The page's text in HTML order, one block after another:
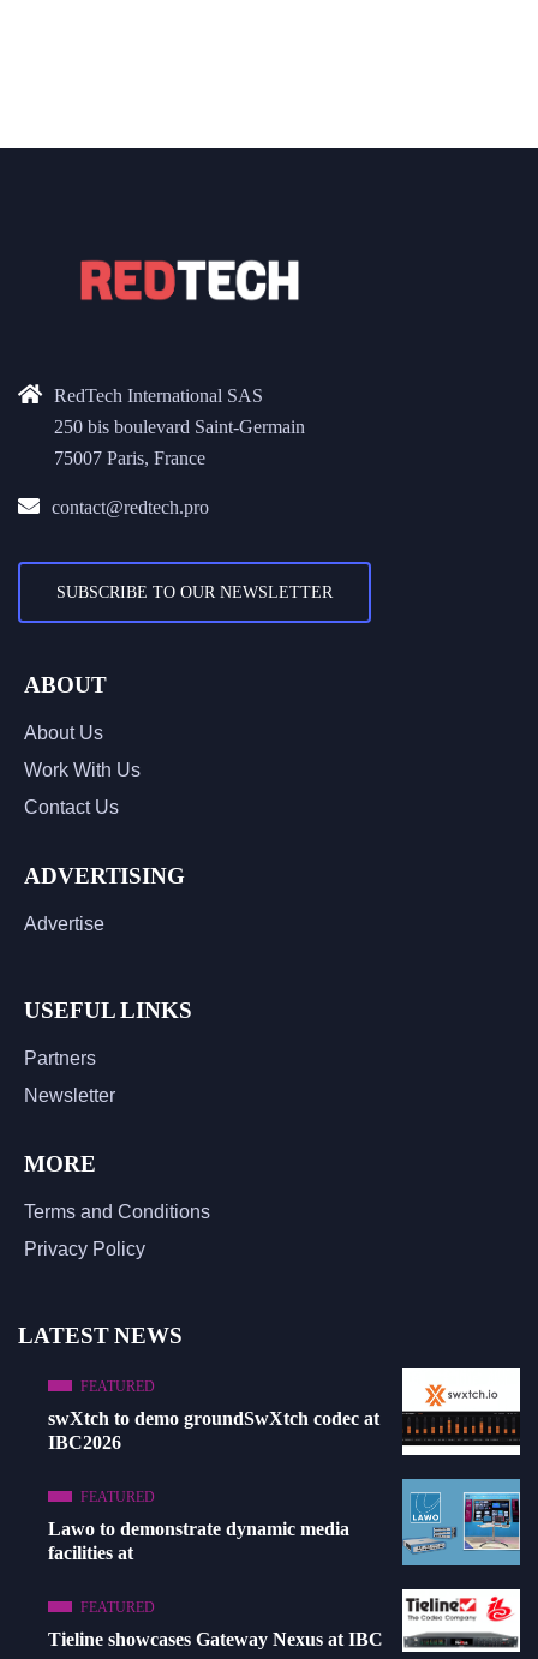
RedTech International SAS
250 bis boulevard Saint-Germain
75007 Paris, France
contact@redtech.pro
SUBSCRIBE TO OUR NEWSLETTER
ABOUT
About Us
Work With Us
Contact Us
ADVERTISING
Advertise
USEFUL LINKS
Partners
Newsletter
MORE
Terms and Conditions
Privacy Policy
LATEST NEWS
FEATURED
swXtch to demo groundSwXtch codec at
IBC2026
FEATURED
Lawo to demonstrate dynamic media
facilities at
FEATURED
Tieline showcases Gateway Nexus at IBC